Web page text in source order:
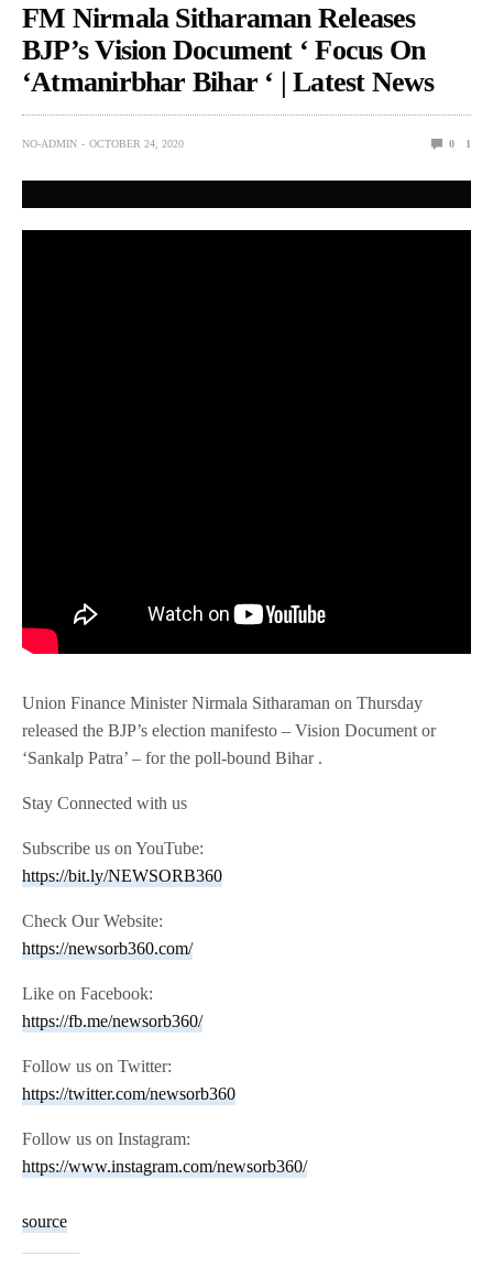
FM Nirmala Sitharaman Releases
BJP’s Vision Document ‘ Focus On
‘Atmanirbhar Bihar ‘ | Latest News
NO-ADMIN OCTOBER 24, 2020 0 1
Union Finance Minister Nirmala Sitharaman on Thursday
released the BJP’s election manifesto – Vision Document or
‘Sankalp Patra’ – for the poll-bound Bihar .
Stay Connected with us
Subscribe us on YouTube:
https://bit.ly/NEWSORB360
Check Our Website:
https://newsorb360.com/
Like on Facebook:
https://fb.me/newsorb360/
Follow us on Twitter:
https://twitter.com/newsorb360
Follow us on Instagram:
https://www.instagram.com/newsorb360/
source